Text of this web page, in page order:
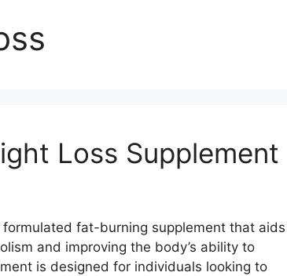
Loss Supplement
fat-burning supplement that aids
and improving the body’s ability to
is designed for individuals looking to